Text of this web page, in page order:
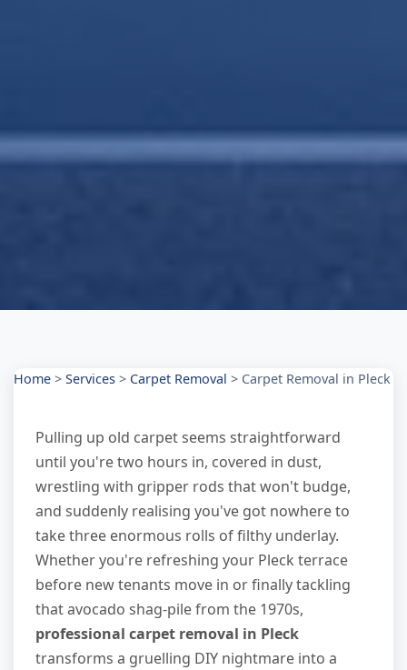
Home > Services > Carpet Removal > Carpet Removal in Pleck
Pulling up old carpet seems straightforward
until you're two hours in, covered in dust,
wrestling with gripper rods that won't budge,
and suddenly realising you've got nowhere to
take three enormous rolls of filthy underlay.
Whether you're refreshing your Pleck terrace
before new tenants move in or finally tackling
that avocado shag-pile from the 1970s,
professional carpet removal in Pleck
transforms a gruelling DIY nightmare into a